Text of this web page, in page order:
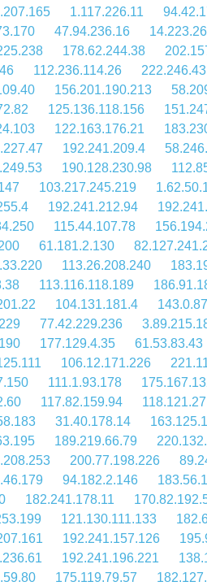
1.117.226.11
47.94.236.16
178.62.244.38
112.236.114.26
156.201.190.213
125.136.118.156
122.163.176.21
192.241.209.4
190.128.230.98
103.217.245.219
192.241.212.94
115.44.107.78
61.181.2.130
113.26.208.240
113.116.118.189
104.131.181.4
77.42.229.236
177.129.4.35
61.53.83.43
106.12.171.226
111.1.93.178
117.82.159.94
31.40.178.14
189.219.66.79
200.77.198.226
94.182.2.146
182.241.178.11
121.130.111.133
192.241.157.126
192.241.196.221
175.119.79.57